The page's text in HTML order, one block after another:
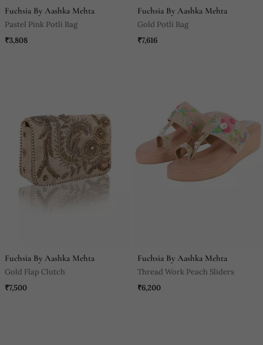
Fuchsia By Aashka Mehta
Pastel Pink Potli Bag
₹3,808
Fuchsia By Aashka Mehta
Gold Potli Bag
₹7,616
Fuchsia By Aashka Mehta
Gold Flap Clutch
₹7,500
Fuchsia By Aashka Mehta
Thread Work Peach Sliders
₹6,200